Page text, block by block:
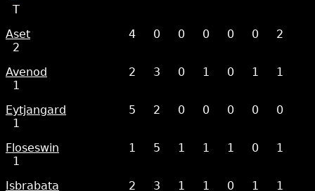
T
Aset
4 0 0 0 0 0
2
2
Avenod
2 3 0 1 0 1
1
1
Eytjangard
5 2 0 0 0 0
0
1
Floseswin
1 5 1 1 1 0
1
1
Isbrabata
2 3 1 1 0 1
1